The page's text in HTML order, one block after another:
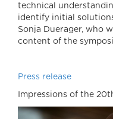
technical
identify initial
Sonja Duerager, who
content of the
Press release
Impressions of the